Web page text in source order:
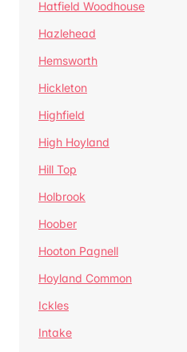
Hatfield Woodhouse
Hazlehead
Hemsworth
Hickleton
Highfield
High Hoyland
Hill Top
Holbrook
Hoober
Hooton Pagnell
Hoyland Common
Ickles
Intake